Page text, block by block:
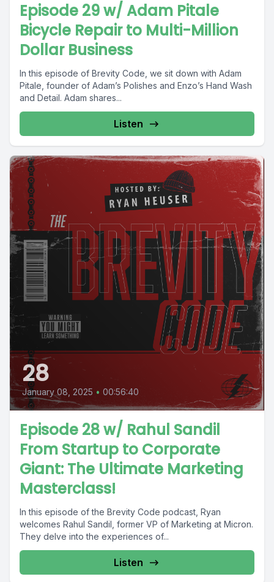
Episode 29 w/ Adam Pitale
Bicycle Repair to Multi-Million
Dollar Business
In this episode of Brevity Code, we sit down with Adam
Pitale, founder of Adam’s Polishes and Enzo’s Hand Wash
and Detail. Adam shares...
Listen
28
January 08, 2025 • 00:56:40
Episode 28 w/ Rahul Sandil
From Startup to Corporate
Giant: The Ultimate Marketing
Masterclass!
In this episode of the Brevity Code podcast, Ryan
welcomes Rahul Sandil, former VP of Marketing at Micron.
They delve into the experiences of...
Listen